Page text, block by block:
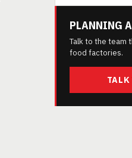
PLANNING
Talk to the team
food factories.
TALK